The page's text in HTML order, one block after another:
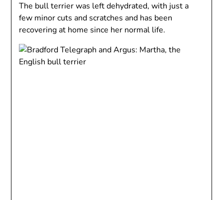
The bull terrier was left dehydrated, with just a
few minor cuts and scratches and has been
recovering at home since her normal life.